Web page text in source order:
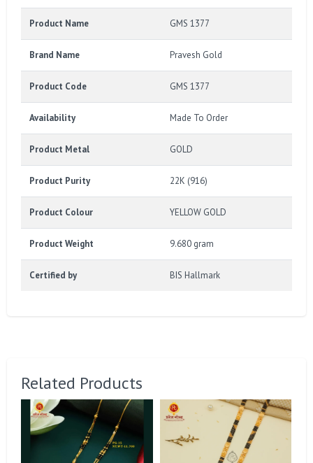
Product Name GMS 1377
Brand Name Pravesh Gold
Product Code GMS 1377
Availability Made To Order
Product Metal GOLD
Product Purity 22K (916)
Product Colour YELLOW GOLD
Product Weight 9.680 gram
Certified by BIS Hallmark
Related Products